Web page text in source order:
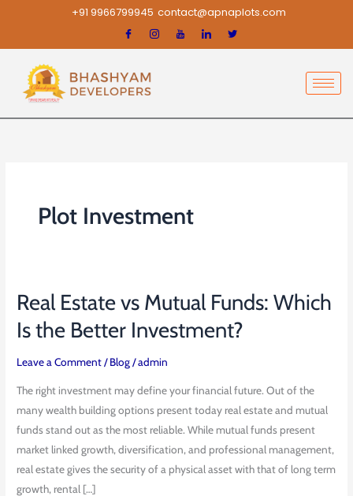
content
+91 9966799945 contact@apnaplots.com
Plot Investment
Real Estate vs Mutual Funds: Which
Is the Better Investment?
Leave a Comment/Blog/admin
The right investment may define your financial future. Out of the
many wealth building options present today real estate and mutual
funds stand out as the most reliable. While mutual funds present
market linked growth, diversification, and professional management,
real estate gives the security of a physical asset with that of long term
growth, rental […]
Real
vs
Mutual
Which
Is
the
Better
Investment?